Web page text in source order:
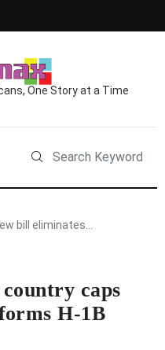
One Story at a Time
bill eliminates…
caps
H-1B